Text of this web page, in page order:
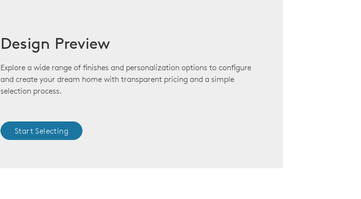
Design Preview
Explore a wide range of finishes and personalization options to configure
and create your dream home with transparent pricing and a simple
selection process.
Start Selecting